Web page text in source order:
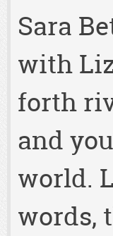
Sara
with
forth
and
world.
words,